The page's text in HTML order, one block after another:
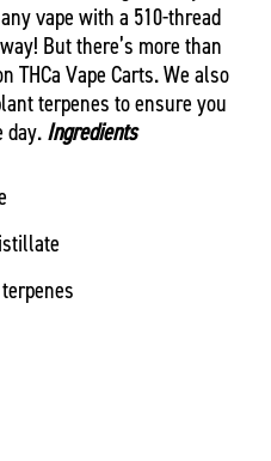
vape with a 510-thread
But there’s more than
THCa Vape Carts. We also
terpenes to ensure you
day. Ingredients